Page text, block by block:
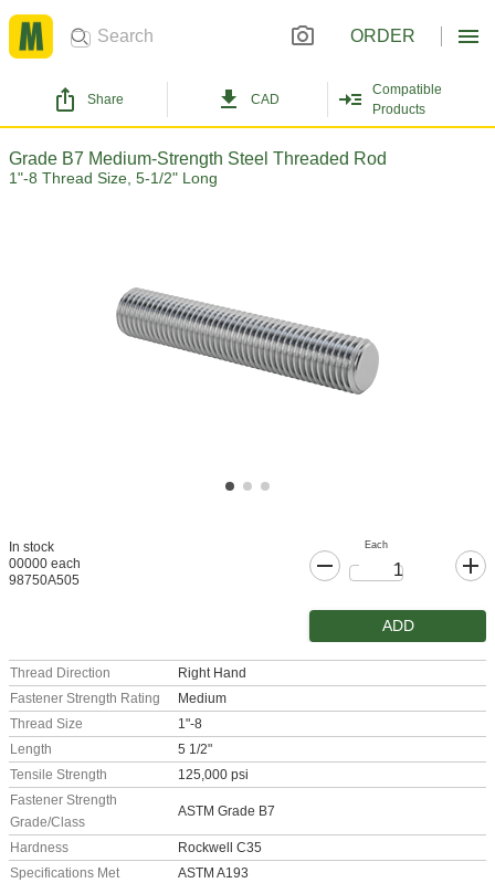
ORDER
Share CAD
Compatible
Products
Grade B7 Medium-Strength Steel Threaded Rod
1"-8 Thread Size, 5-1/2" Long
In stock
00000 each
98750A505
Each
ADD
Thread Direction
Right Hand
Fastener Strength Rating
Medium
Thread Size
1"-8
Length
5 1/2"
Tensile Strength
125,000 psi
Fastener Strength
Grade/Class
ASTM Grade B7
Hardness
Rockwell C35
Specifications Met
ASTM A193